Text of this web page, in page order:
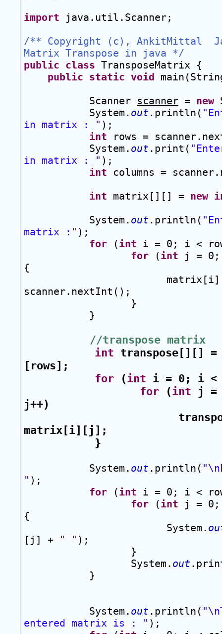
import java.util.Scanner;
/** Copyright (c), AnkitMittal
Matrix Transpose in java */
public class TransposeMatrix {
public static void
Scanner scanner = new
System. out .println(
in matrix : " );
int rows =
System. out .print(
in matrix : " );
int columns =
int matrix[][] = new
System. out .println(
matrix :" );
for (int i = 0; i <
for (int j = 0;
{
scanner.nextInt();
}
}
//transpose matrix
int transpose[][]
[rows];
for (int i = 0; i <
for (int j =
j++)
matrix[i][j];
}
System. out .println(
" );
for (int i = 0; i <
for (int j = 0;
{
System.
[j] +
" " );
}
System. out
}
System. out .println(
entered matrix is : " );